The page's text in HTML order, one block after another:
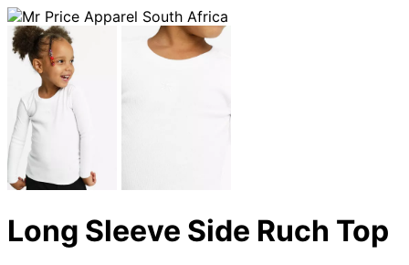
Long Sleeve Side Ruch Top